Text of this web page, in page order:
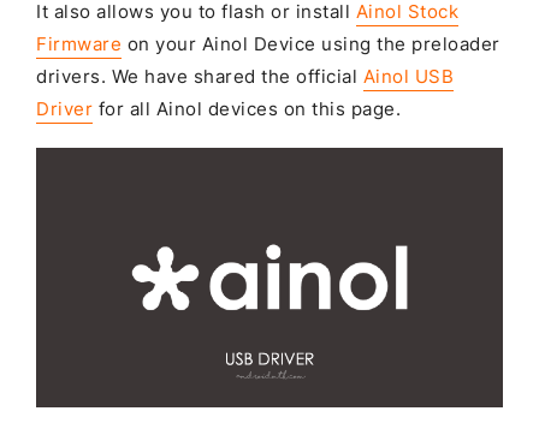
It also allows you to flash or install Ainol Stock
Firmware on your Ainol Device using the preloader
drivers. We have shared the official Ainol USB
Driver for all Ainol devices on this page.